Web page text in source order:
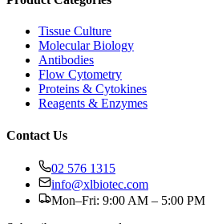
Tissue Culture
Molecular Biology
Antibodies
Flow Cytometry
Proteins & Cytokines
Reagents & Enzymes
Contact Us
02 576 1315
info@xlbiotec.com
Mon–Fri: 9:00 AM – 5:00 PM